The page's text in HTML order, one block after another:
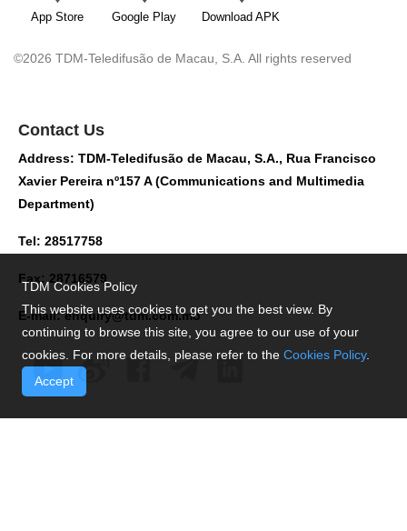
App Store Google Play Download APK
©2026 TDM-Teledifusão de Macau, S.A. All rights reserved
Contact Us
Address: TDM-Teledifusão de Macau, S.A., Rua Francisco
Xavier Pereira nº157 A (Communications and Multimedia
Department)
Tel: 28517758
Fax: 28716579
E-mail:enquiry@tdm.com.mo
TDM Cookies Policy
This website uses cookies to get you the best view. By
continuing to browse this site, you agree to our use of your
cookies. For more details, please refer to the Cookies Policy.
Accept